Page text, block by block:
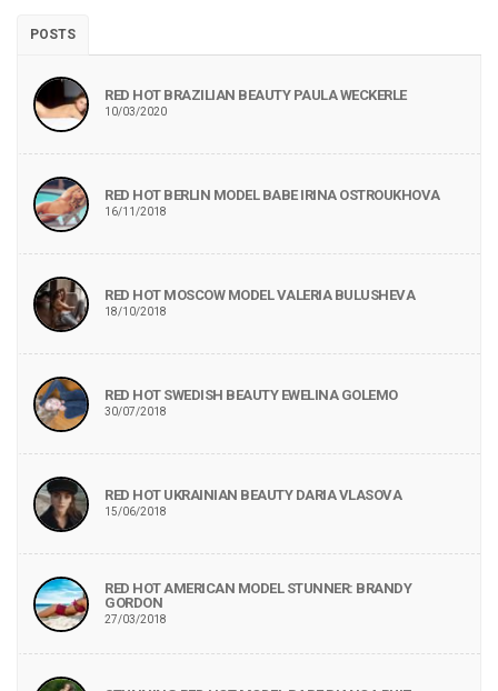
POSTS
RED HOT BRAZILIAN BEAUTY PAULA WECKERLE
10/03/2020
RED HOT BERLIN MODEL BABE IRINA OSTROUKHOVA
16/11/2018
RED HOT MOSCOW MODEL VALERIA BULUSHEVA
18/10/2018
RED HOT SWEDISH BEAUTY EWELINA GOLEMO
30/07/2018
RED HOT UKRAINIAN BEAUTY DARIA VLASOVA
15/06/2018
RED HOT AMERICAN MODEL STUNNER: BRANDY
GORDON
27/03/2018